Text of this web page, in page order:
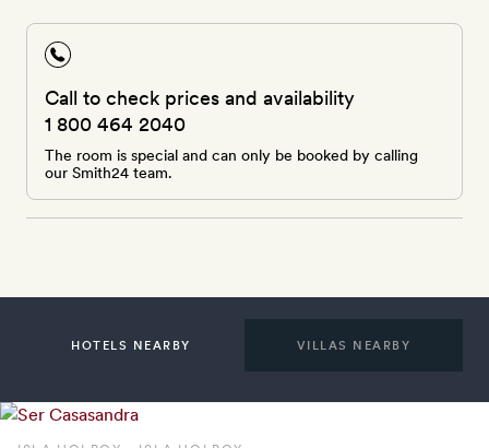
Call to check prices and availability
1 800 464 2040
The room is special and can only be booked by calling
our Smith24 team.
HOTELS NEARBY VILLAS NEARBY